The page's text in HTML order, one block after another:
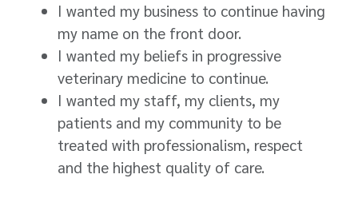
I wanted my business to continue having
my name on the front door.
I wanted my beliefs in progressive
veterinary medicine to continue.
I wanted my staff, my clients, my
patients and my community to be
treated with professionalism, respect
and the highest quality of care.